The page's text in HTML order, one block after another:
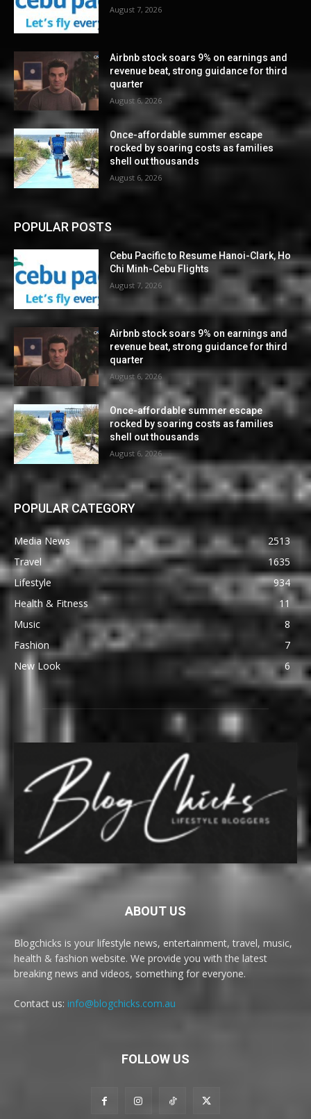
August 7, 2026
Airbnb stock soars 9% on earnings and
revenue beat, strong guidance for third
quarter
August 6, 2026
Once-affordable summer escape
rocked by soaring costs as families
shell out thousands
August 6, 2026
POPULAR POSTS
Cebu Pacific to Resume Hanoi-Clark, Ho
Chi Minh-Cebu Flights
August 7, 2026
Airbnb stock soars 9% on earnings and
revenue beat, strong guidance for third
quarter
August 6, 2026
Once-affordable summer escape
rocked by soaring costs as families
shell out thousands
August 6, 2026
POPULAR CATEGORY
Media News
2513
Travel
1635
Lifestyle
934
Health & Fitness
11
Music
8
Fashion
7
New Look
6
ABOUT US
Blogchicks is your lifestyle news, entertainment, travel, music,
health & fashion website. We provide you with the latest
breaking news and videos, something for everyone.
Contact us: info@blogchicks.com.au
FOLLOW US